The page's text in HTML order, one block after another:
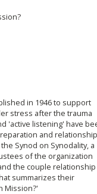
in 1946 to support
stress after the trauma
'active listening' have
and relationship
Synod on Synodality, a
of the organization
the couple relationship
summarizes their
Mission?'